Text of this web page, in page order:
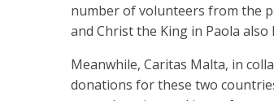
number of volunteers from the
and Christ the King in Paola
Meanwhile, Caritas Malta, in
donations for these two